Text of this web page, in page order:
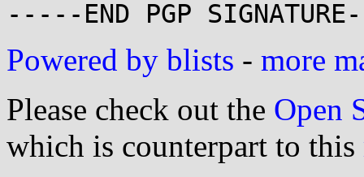
Powered by blists - more
Please check out the Open
which is counterpart to this